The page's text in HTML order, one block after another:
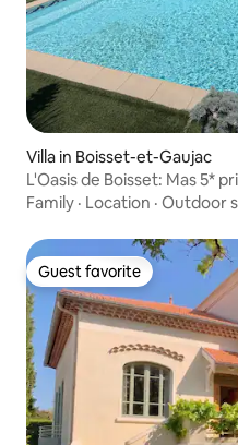
Villa in Boisset-et-Gaujac
L'Oasis de Boisset: Mas 5*
Family · Location · Outdoor
Guest favorite
Guest favorite